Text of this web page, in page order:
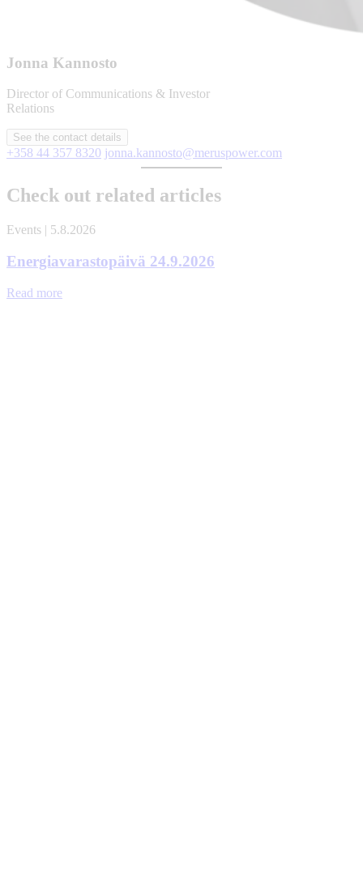
Jonna Kannosto
Director of Communications & Investor
Relations
See the contact details
+358 44 357 8320 jonna.kannosto@meruspower.com
Check out related articles
Events | 5.8.2026
Energiavarastopäivä 24.9.2026
Read more